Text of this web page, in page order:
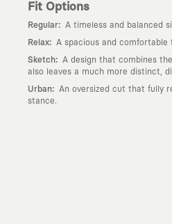
Fit Options
Regular: A timeless and balanced
Relax: A spacious and
Sketch:
A design that combines
also leaves a much more distinct,
Urban:
An oversized cut that fully
stance.